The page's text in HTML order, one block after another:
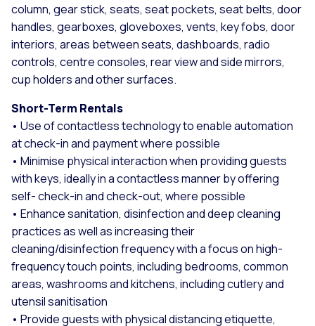
column, gear stick, seats, seat pockets, seat belts, door
handles, gearboxes, gloveboxes, vents, key fobs, door
interiors, areas between seats, dashboards, radio
controls, centre consoles, rear view and side mirrors,
cup holders and other surfaces.
Short-Term Rentals
• Use of contactless technology to enable automation
at check-in and payment where possible
• Minimise physical interaction when providing guests
with keys, ideally in a contactless manner by offering
self- check-in and check-out, where possible
• Enhance sanitation, disinfection and deep cleaning
practices as well as increasing their
cleaning/disinfection frequency with a focus on high-
frequency touch points, including bedrooms, common
areas, washrooms and kitchens, including cutlery and
utensil sanitisation
• Provide guests with physical distancing etiquette,